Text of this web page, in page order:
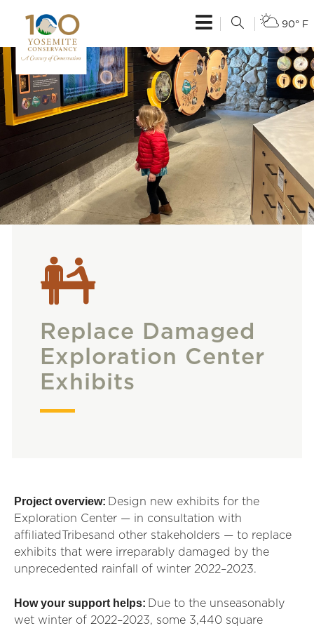
90° F
Replace Damaged
Exploration Center
Exhibits
Project overview:
Design new exhibits for the
Exploration Center — in consultation with
affiliated
Tribesand other stakeholders — to replace
exhibits that were irreparably damaged by the
unprecedented rainfall of winter 2022–2023.
How your support helps:
Due to the unseasonably
wet winter of 2022–2023, some 3,440 square